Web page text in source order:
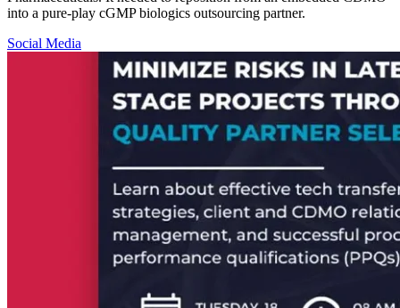
into a pure-play cGMP biologics outsourcing partner.
Social Media